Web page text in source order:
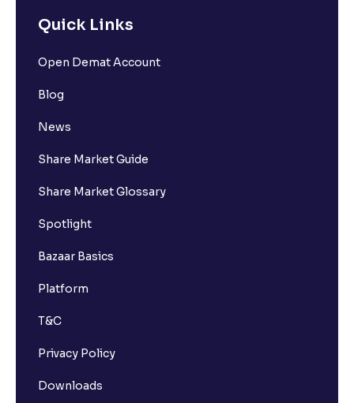
Quick Links
Open Demat Account
Blog
News
Share Market Guide
Share Market Glossary
Spotlight
Bazaar Basics
Platform
T&C
Privacy Policy
Downloads